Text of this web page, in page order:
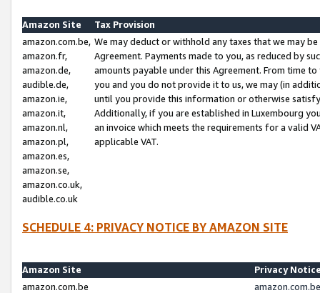
Amazon Site
Tax Provision
amazon.com.be,
amazon.fr,
amazon.de,
audible.de,
amazon.ie,
amazon.it,
amazon.nl,
amazon.pl,
amazon.es,
amazon.se,
amazon.co.uk,
audible.co.uk
We may deduct or withhold any taxes that we may
Agreement. Payments made to you, as reduced by
amounts payable under this Agreement. From time
you and you do not provide it to us, we may (in
until you provide this information or otherwise
Additionally, if you are established in Luxembourg
an invoice which meets the requirements for a valid
applicable VAT.
SCHEDULE 4: PRIVACY NOTICE BY AMAZON SITE
Amazon Site
Privacy
amazon.com.be